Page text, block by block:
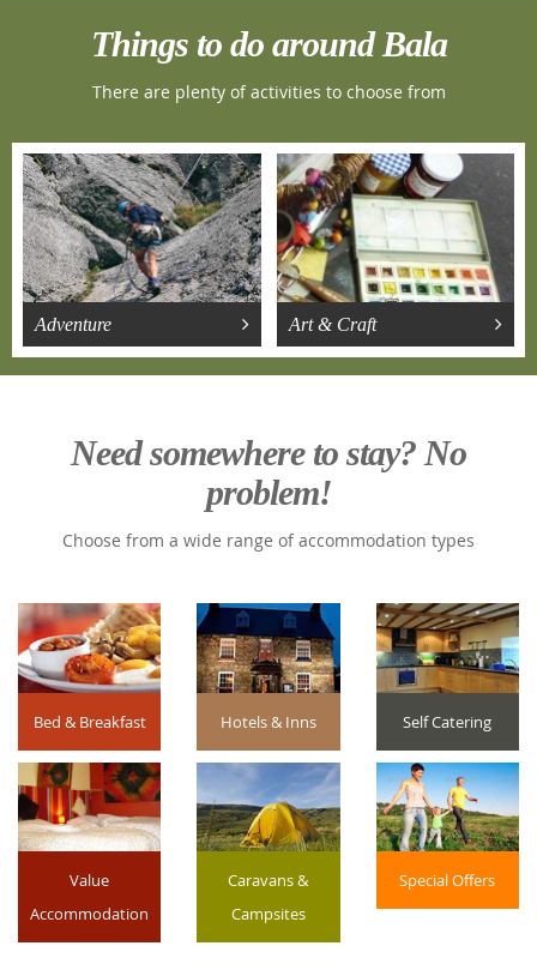
Things to do around Bala
There are plenty of activities to choose from
Adventure Art & Craft
Need somewhere to stay? No
problem!
Choose from a wide range of accommodation types
Bed & Breakfast Hotels & Inns Self Catering
Value
Accommodation
Caravans &
Campsites
Special Offers